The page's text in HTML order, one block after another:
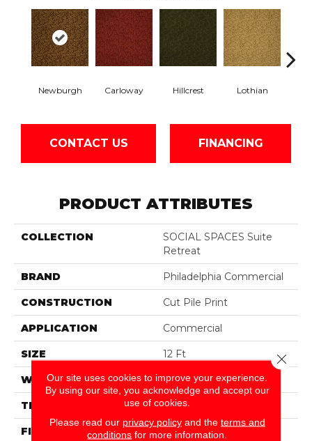
Newburgh Carloway Hillcrest Lothian
CONTACT US FINANCING
PRODUCT ATTRIBUTES
COLLECTION
SOCIAL SPACES Suite
Retreat
BRAND Philadelphia Commercial
CONSTRUCTION Cut Pile Print
APPLICATION Commercial
SIZE 12 Ft
WIDTH 12 Ft
THICKNESS 0.209 In
FIBER Eco Solution Q® Nylon
Our site uses cookies to improve your experience.
By using our site, you acknowledge and accept our
use of cookies.
Please read our privacy policyand the terms and
conditions for more information.
Close